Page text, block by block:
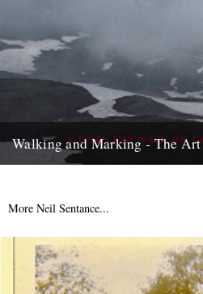
Walking and Marking - The
18th September 2007
More Neil Sentance...